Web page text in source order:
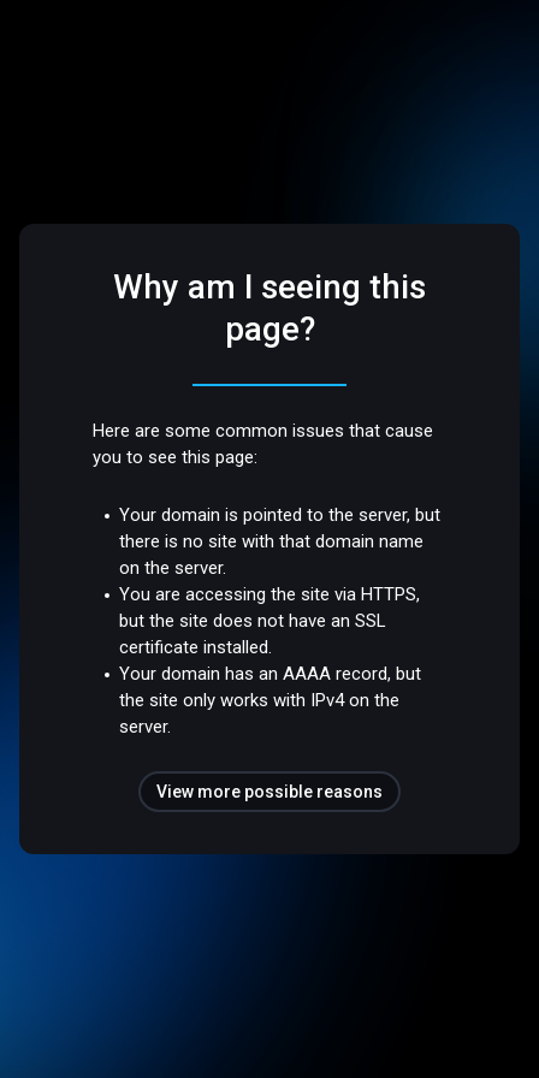
Why am I seeing this
page?
Here are some common issues that cause
you to see this page:
Your domain is pointed to the server, but
there is no site with that domain name
on the server.
You are accessing the site via HTTPS,
but the site does not have an SSL
certificate installed.
Your domain has an AAAA record, but
the site only works with IPv4 on the
server.
View more possible reasons